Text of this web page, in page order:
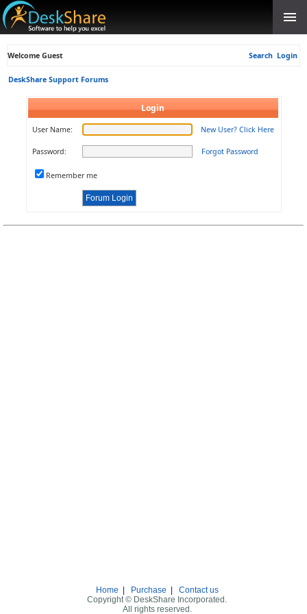
Welcome Guest Search Login
DeskShare Support Forums
Login
User Name: New User? Click Here
Password: Forgot Password
Remember me
Home Purchase
Contact us
Copyright © DeskShare Incorporated.
All rights reserved.